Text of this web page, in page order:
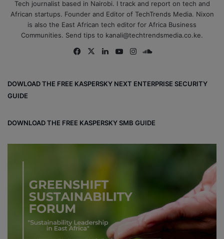
Tech journalist based in Nairobi. I track and report on tech and
African startups. Founder and Editor of TechTrends Media. Nixon
is also the East African tech editor for Africa Business
Communities. Send tips to kanali@techtrendsmedia.co.ke.
Fa
ok
X
Lin
Yo
e
Ins
m
ou
DOWLOAD THE FREE KASPERSKY NEXT ENTERPRISE SECURITY
GUIDE
DOWNLOAD THE FREE KASPERSKY SMB GUIDE